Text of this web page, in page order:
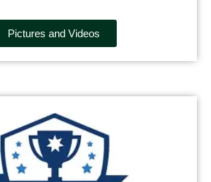
Pictures and Videos